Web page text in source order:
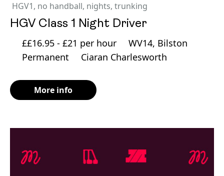
HGV1, no handball, nights, trunking
HGV Class 1 Night Driver
££16.95 - £21 per hour
WV14, Bilston
Permanent
Ciaran Charlesworth
More info